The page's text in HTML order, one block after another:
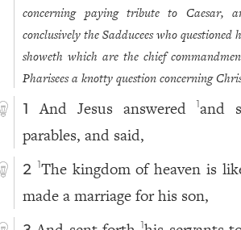
concerning paying tribute to Caesar,
conclusively the Sadducees who
showeth which are the chief
Pharisees a knotty question concerning
1 And Jesus answered
and
parables, and said,
2
The kingdom of heaven is
made a marriage for his son,
1